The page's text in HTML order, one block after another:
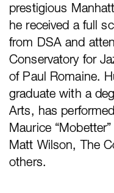
prestigious
he received a full
from DSA and
Conservatory for
of Paul Romaine.
graduate with a
Arts, has
Maurice
Matt Wilson, The
others.